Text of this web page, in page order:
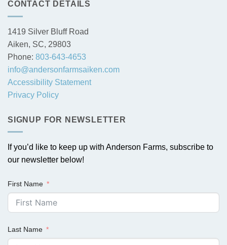
CONTACT DETAILS
1419 Silver Bluff Road
Aiken, SC, 29803
Phone: 803-643-4653
info@andersonfarmsaiken.com
Accessibility Statement
Privacy Policy
SIGNUP FOR NEWSLETTER
If you’d like to keep up with Anderson Farms, subscribe to
our newsletter below!
First Name
Last Name